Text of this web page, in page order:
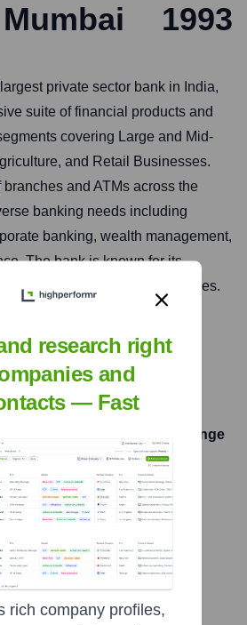
Mumbai 1993
private sector bank in India,
suite of financial products and
covering Large and Mid-
and Retail Businesses.
and ATMs across the
banking needs including
banking, wealth management,
The bank is known for its
and digital banking initiatives.
National Stock Exchange
symbol AXISBANK. The
November 2, 1998
free tools for
research right
and
— Fast
rich company profiles,